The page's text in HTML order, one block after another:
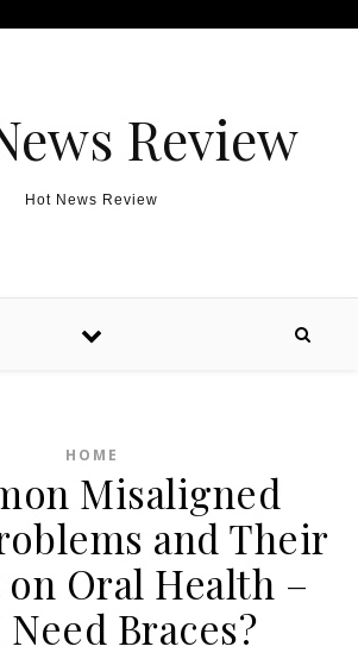
Review
Hot News Review
HOME
Misaligned
and Their
Oral Health –
Braces?